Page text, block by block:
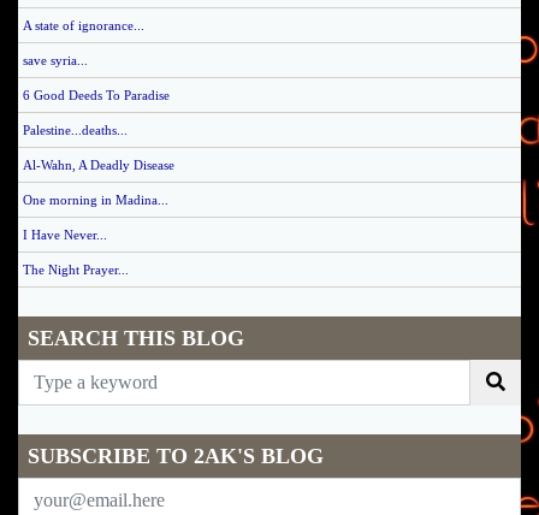
A state of ignorance...
save syria...
6 Good Deeds To Paradise
Palestine...deaths...
Al-Wahn, A Deadly Disease
One morning in Madina...
I Have Never...
The Night Prayer...
SEARCH THIS BLOG
SUBSCRIBE TO 2AK'S BLOG